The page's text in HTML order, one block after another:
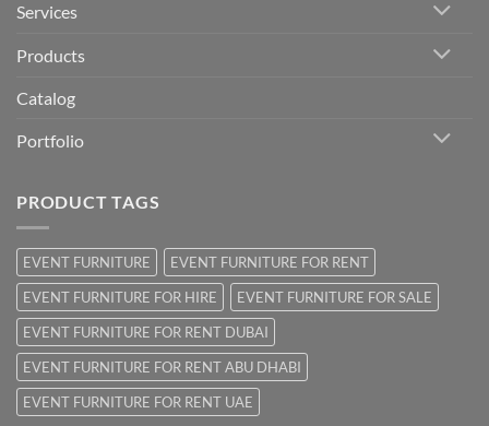
Services
Products
Catalog
Portfolio
PRODUCT TAGS
EVENT FURNITURE
EVENT FURNITURE FOR RENT
EVENT FURNITURE FOR HIRE
EVENT FURNITURE FOR SALE
EVENT FURNITURE FOR RENT DUBAI
EVENT FURNITURE FOR RENT ABU DHABI
EVENT FURNITURE FOR RENT UAE